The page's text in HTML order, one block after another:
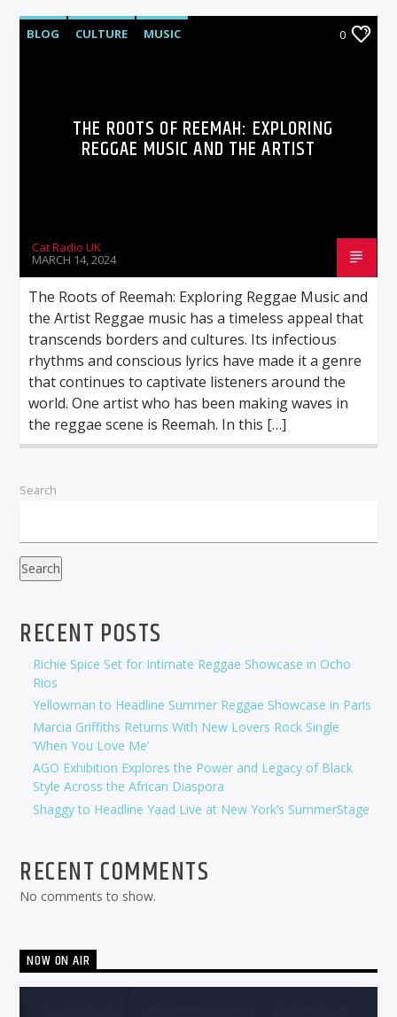
BLOG CULTURE MUSIC 0
THE ROOTS OF REEMAH: EXPLORING
REGGAE MUSIC AND THE ARTIST
Cat Radio UK
MARCH 14, 2024
The Roots of Reemah: Exploring Reggae Music and
the Artist Reggae music has a timeless appeal that
transcends borders and cultures. Its infectious
rhythms and conscious lyrics have made it a genre
that continues to captivate listeners around the
world. One artist who has been making waves in
the reggae scene is Reemah. In this […]
Search
Search
RECENT POSTS
Richie Spice Set for Intimate Reggae Showcase in Ocho
Rios
Yellowman to Headline Summer Reggae Showcase in Paris
Marcia Griffiths Returns With New Lovers Rock Single
‘When You Love Me’
AGO Exhibition Explores the Power and Legacy of Black
Style Across the African Diaspora
Shaggy to Headline Yaad Live at New York’s SummerStage
RECENT COMMENTS
No comments to show.
NOW ON AIR